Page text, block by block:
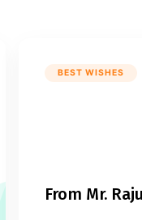
BEST WISHES
From Mr.